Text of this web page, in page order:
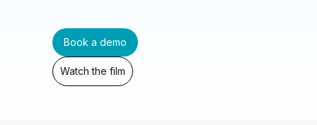
Book a demo
Watch the film